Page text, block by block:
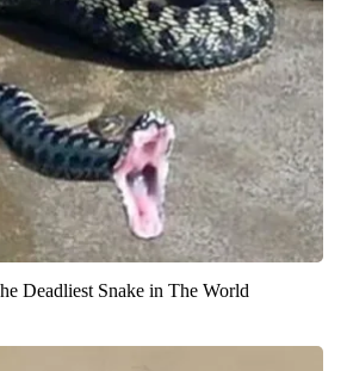
Deadliest Snake in The World